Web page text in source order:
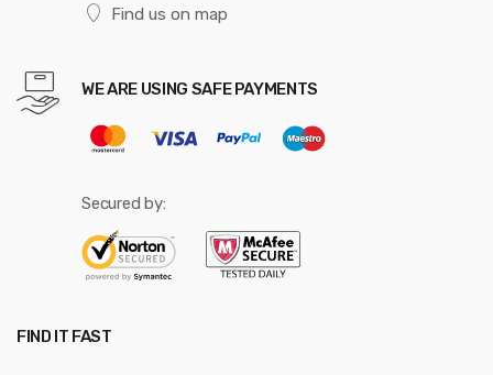
Find us on map
WE ARE USING SAFE PAYMENTS
Secured by:
FIND IT FAST